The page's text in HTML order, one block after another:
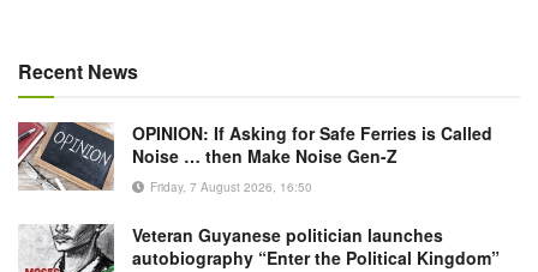
Recent News
OPINION: If Asking for Safe Ferries is Called
Noise … then Make Noise Gen-Z
Friday, 7 August 2026, 16:50
Veteran Guyanese politician launches
autobiography “Enter the Political Kingdom”